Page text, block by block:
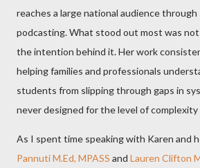
reaches a large national audience through
podcasting. What stood out most was
the intention behind it. Her work
helping families and professionals
students from slipping through gaps in
never designed for the level of
As I spent time speaking with Karen and
Pannuti M.Ed, MPASS and Lauren Clifton